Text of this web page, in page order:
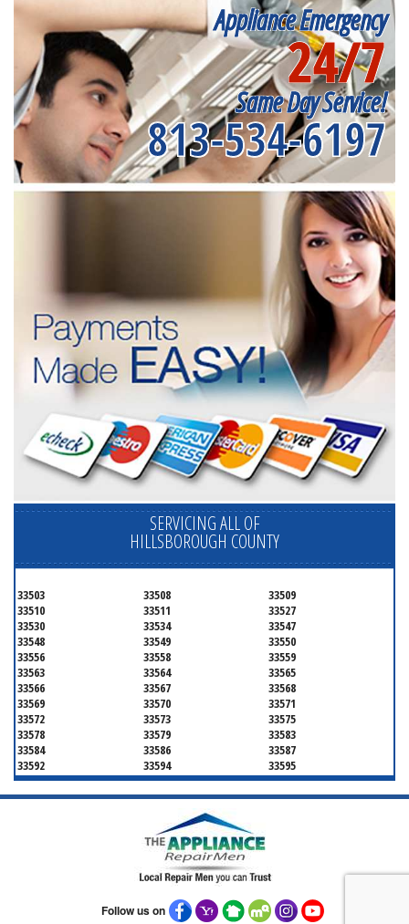
Appliance Emergency
24/7
Same Day Service!
813-534-6197
SERVICING ALL OF
HILLSBOROUGH COUNTY
33503 33508
33509
33510
33511
33527
33530
33534
33547
33548
33549
33550
33556
33558
33559
33563
33564
33565
33566
33567
33568
33569
33570
33571
33572
33573
33575
33578
33579
33583
33584
33586
33587
33592
33594
33595
33596
33598
33601
33602
33603
33604
33609
33612
33615
33618
33619
33624
33625
33629 33630
Follow us on